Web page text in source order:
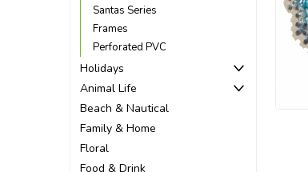
Santas Series
Frames
Perforated PVC
Holidays
Animal Life
Beach & Nautical
Family & Home
Floral
Food & Drink